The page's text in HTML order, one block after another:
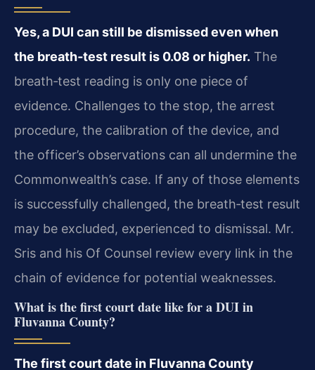
Yes, a DUI can still be dismissed even when
the breath‑test result is 0.08 or higher. The
breath‑test reading is only one piece of
evidence. Challenges to the stop, the arrest
procedure, the calibration of the device, and
the officer’s observations can all undermine the
Commonwealth’s case. If any of those elements
is successfully challenged, the breath‑test result
may be excluded, experienced to dismissal. Mr.
Sris and his Of Counsel review every link in the
chain of evidence for potential weaknesses.
What is the first court date like for a DUI in
Fluvanna County?
The first court date in Fluvanna County